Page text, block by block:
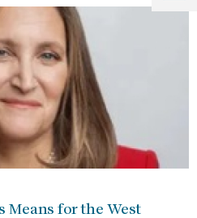
Means for the West